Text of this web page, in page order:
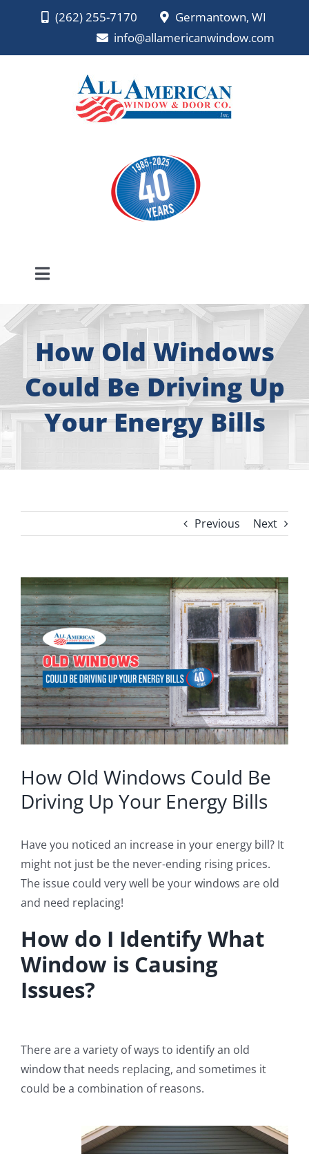
(262) 255-7170
Germantown, WI
info@allamericanwindow.com
Toggle
Navigation
About
Free Consultation
Windows
Roofing
Gallery
Blog
Service or Warranty Claim
How Old Windows
Could Be Driving Up
Your Energy Bills
Previous Next
View
Larger
Image
How Old Windows Could Be
Driving Up Your Energy Bills
Have you noticed an increase in your energy bill? It
might not just be the never-ending rising prices.
The issue could very well be your windows are old
and need replacing!
How do I Identify What
Window is Causing
Issues?
There are a variety of ways to identify an old
window that needs replacing, and sometimes it
could be a combination of reasons.